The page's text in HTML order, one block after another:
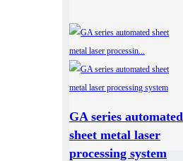
GA series automated
sheet metal laser
processing system